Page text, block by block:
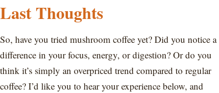
Last Thoughts
So, have you tried mushroom coffee yet? Did you notice a
difference in your focus, energy, or digestion? Or do you
think it’s simply an overpriced trend compared to regular
coffee? I’d like you to hear your experience below, and